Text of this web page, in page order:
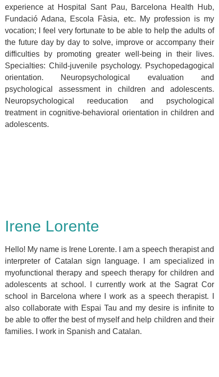
experience at Hospital Sant Pau, Barcelona Health Hub,
Fundació Adana, Escola Fàsia, etc. My profession is my
vocation; I feel very fortunate to be able to help the adults of
the future day by day to solve, improve or accompany their
difficulties by promoting greater well-being in their lives.
Specialties: Child-juvenile psychology. Psychopedagogical
orientation. Neuropsychological evaluation and
psychological assessment in children and adolescents.
Neuropsychological reeducation and psychological
treatment in cognitive-behavioral orientation in children and
adolescents.
Irene Lorente
Hello! My name is Irene Lorente. I am a speech therapist and
interpreter of Catalan sign language. I am specialized in
myofunctional therapy and speech therapy for children and
adolescents at school. I currently work at the Sagrat Cor
school in Barcelona where I work as a speech therapist. I
also collaborate with Espai Tau and my desire is infinite to
be able to offer the best of myself and help children and their
families. I work in Spanish and Catalan.